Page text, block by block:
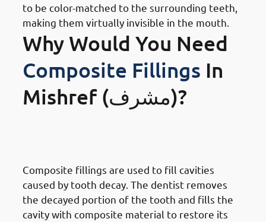
to be color-matched to the surrounding teeth,
making them virtually invisible in the mouth.
Why Would You Need
Composite Fillings In
Mishref (مشرف)?
Composite fillings are used to fill cavities
caused by tooth decay. The dentist removes
the decayed portion of the tooth and fills the
cavity with composite material to restore its